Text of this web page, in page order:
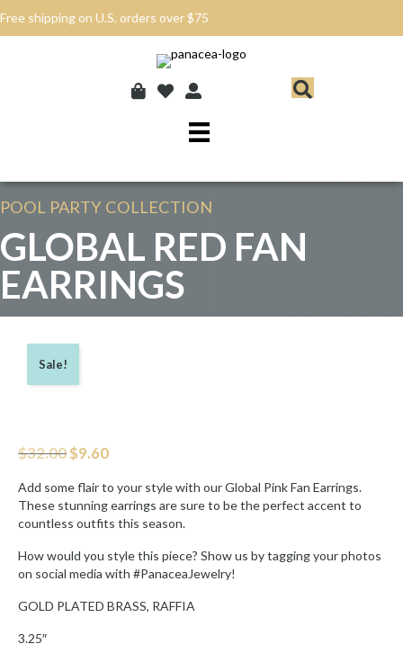
Free shipping on U.S. orders over $75
POOL PARTY COLLECTION
GLOBAL RED FAN
EARRINGS
Sale!
$32.00 Original
was:
$32.00.
$9.60Current
is:
$9.60.
Add some flair to your style with our Global Pink Fan Earrings.
These stunning earrings are sure to be the perfect accent to
countless outfits this season.
How would you style this piece? Show us by tagging your photos
on social media with #PanaceaJewelry!
GOLD PLATED BRASS, RAFFIA
3.25″